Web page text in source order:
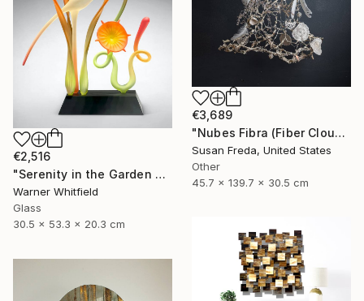
€3,689
"Nubes Fibra (Fiber Cloud)" Sculpture
Susan Freda, United States
Other
45.7 x 139.7 x 30.5 cm
€2,516
"Serenity in the Garden of Glory, Coral" Sculpture
Warner Whitfield
Glass
30.5 x 53.3 x 20.3 cm